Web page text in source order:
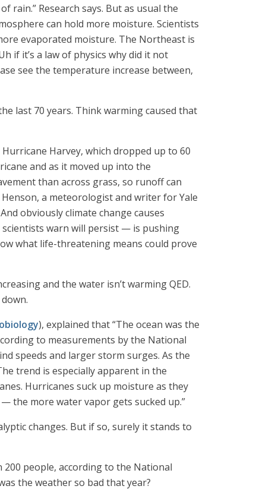
Research says. But as usual the
can hold more moisture. Scientists
evaporated moisture. The Northeast is
if it’s a law of physics why did it not
see the temperature increase between,
last 70 years. Think warming caused that
Harvey, which dropped up to 60
and as it moved up into the
than across grass, so runoff can
a meteorologist and writer for Yale
obviously climate change causes
warn will persist — is pushing
what life-threatening means could prove
and the water isn’t warming QED.
), explained that “The ocean was the
to measurements by the National
speeds and larger storm surges. As the
trend is especially apparent in the
Hurricanes suck up moisture as they
the more water vapor gets sucked up.”
changes. But if so, surely it stands to
200 people, according to the National
the weather so bad that year?